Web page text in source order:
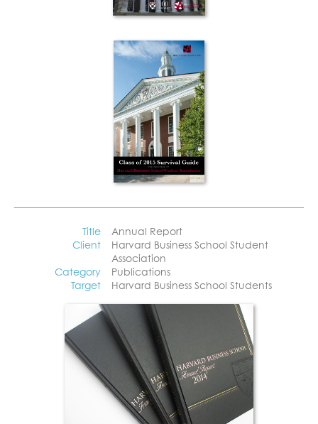
Title
Annual Report
Client
Harvard Business School Student
Association
Category
Publications
Target
Harvard Business School Students